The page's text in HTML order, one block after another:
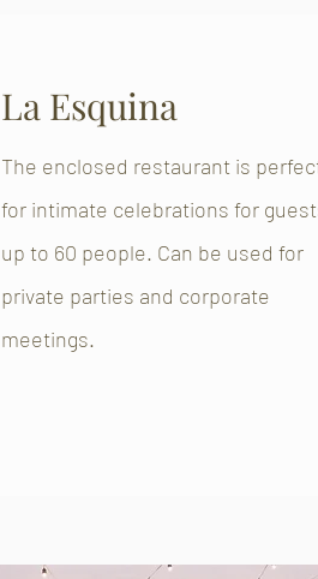
La Esquina
The enclosed restaurant is
for intimate celebrations for
up to 60 people. Can be used for
private parties and corporate
meetings.